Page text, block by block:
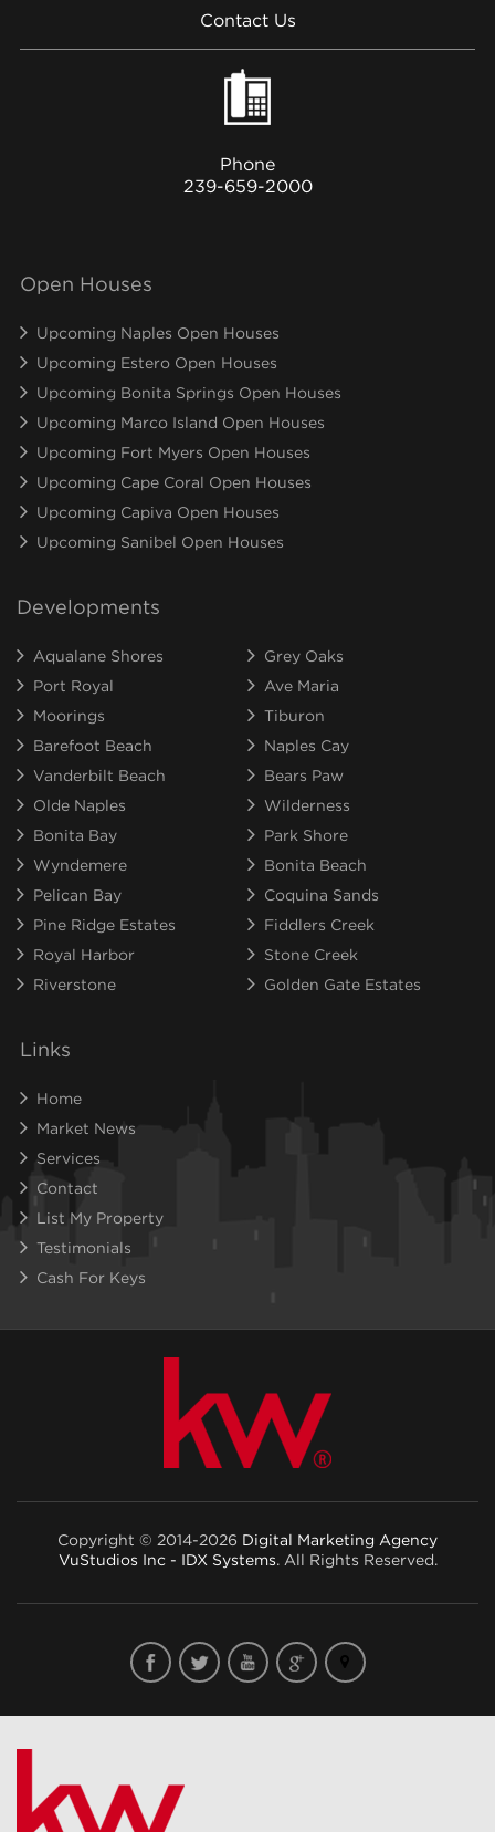
Contact Us
Phone
239-659-2000
Open Houses
Upcoming Naples Open Houses
Upcoming Estero Open Houses
Upcoming Bonita Springs Open Houses
Upcoming Marco Island Open Houses
Upcoming Fort Myers Open Houses
Upcoming Cape Coral Open Houses
Upcoming Capiva Open Houses
Upcoming Sanibel Open Houses
Developments
Aqualane Shores
Grey Oaks
Port Royal
Ave Maria
Moorings
Tiburon
Barefoot Beach
Naples Cay
Vanderbilt Beach
Bears Paw
Olde Naples
Wilderness
Bonita Bay
Park Shore
Wyndemere
Bonita Beach
Pelican Bay
Coquina Sands
Pine Ridge Estates
Fiddlers Creek
Royal Harbor
Stone Creek
Riverstone
Golden Gate Estates
Links
Home
Market News
Services
Contact
List My Property
Testimonials
Cash For Keys
Copyright © 2014-2026 Digital Marketing Agency
VuStudios Inc - IDX Systems. All Rights Reserved.